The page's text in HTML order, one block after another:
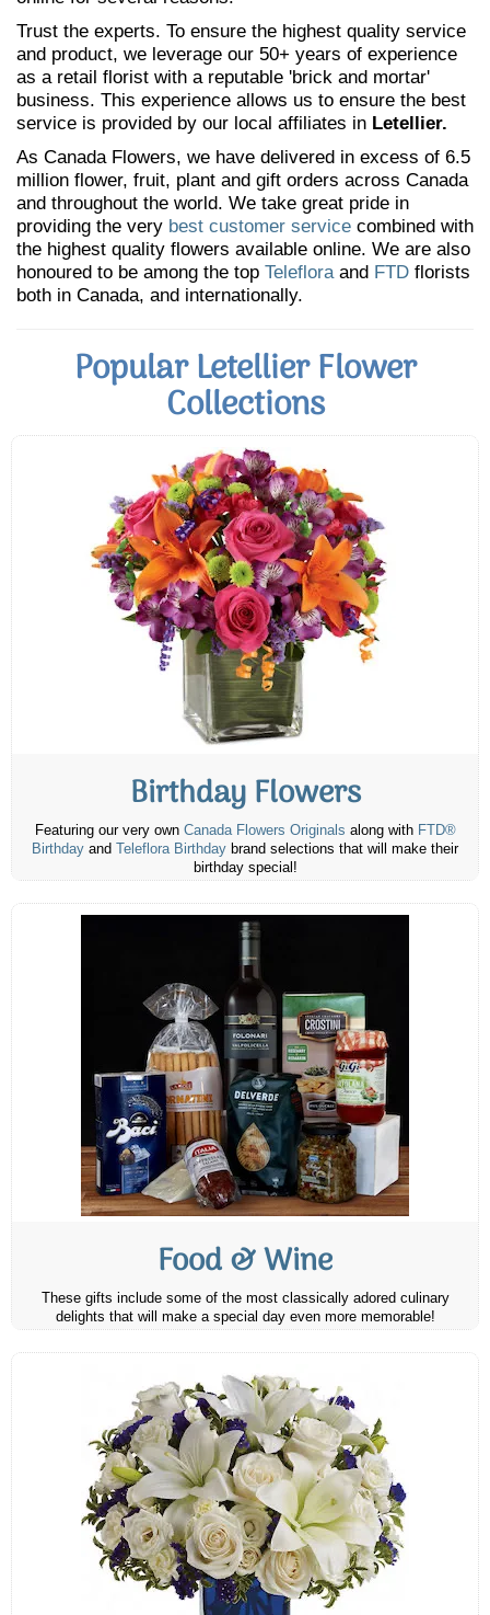
Trust the experts. To ensure the highest quality service
and product, we leverage our 50+ years of experience
as a retail florist with a reputable 'brick and mortar'
business. This experience allows us to ensure the best
service is provided by our local affiliates in Letellier.
As Canada Flowers, we have delivered in excess of 6.5
million flower, fruit, plant and gift orders across Canada
and throughout the world. We take great pride in
providing the very best customer service combined with
the highest quality flowers available online. We are also
honoured to be among the top Telefloraand FTD florists
both in Canada, and internationally.
Popular Letellier Flower
Collections
Birthday Flowers
Featuring our very own Canada Flowers Originals along with FTD®
Birthday and Teleflora Birthday brand selections that will make their
birthday special!
Food & Wine
These gifts include some of the most classically adored culinary
delights that will make a special day even more memorable!